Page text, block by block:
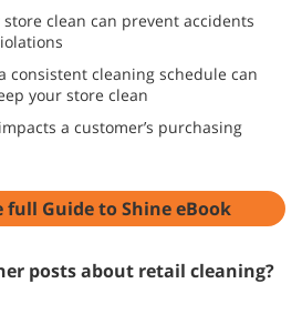
clean can prevent accidents
consistent cleaning schedule can
your store clean
a customer’s purchasing
Guide to Shine eBook
posts about retail cleaning?